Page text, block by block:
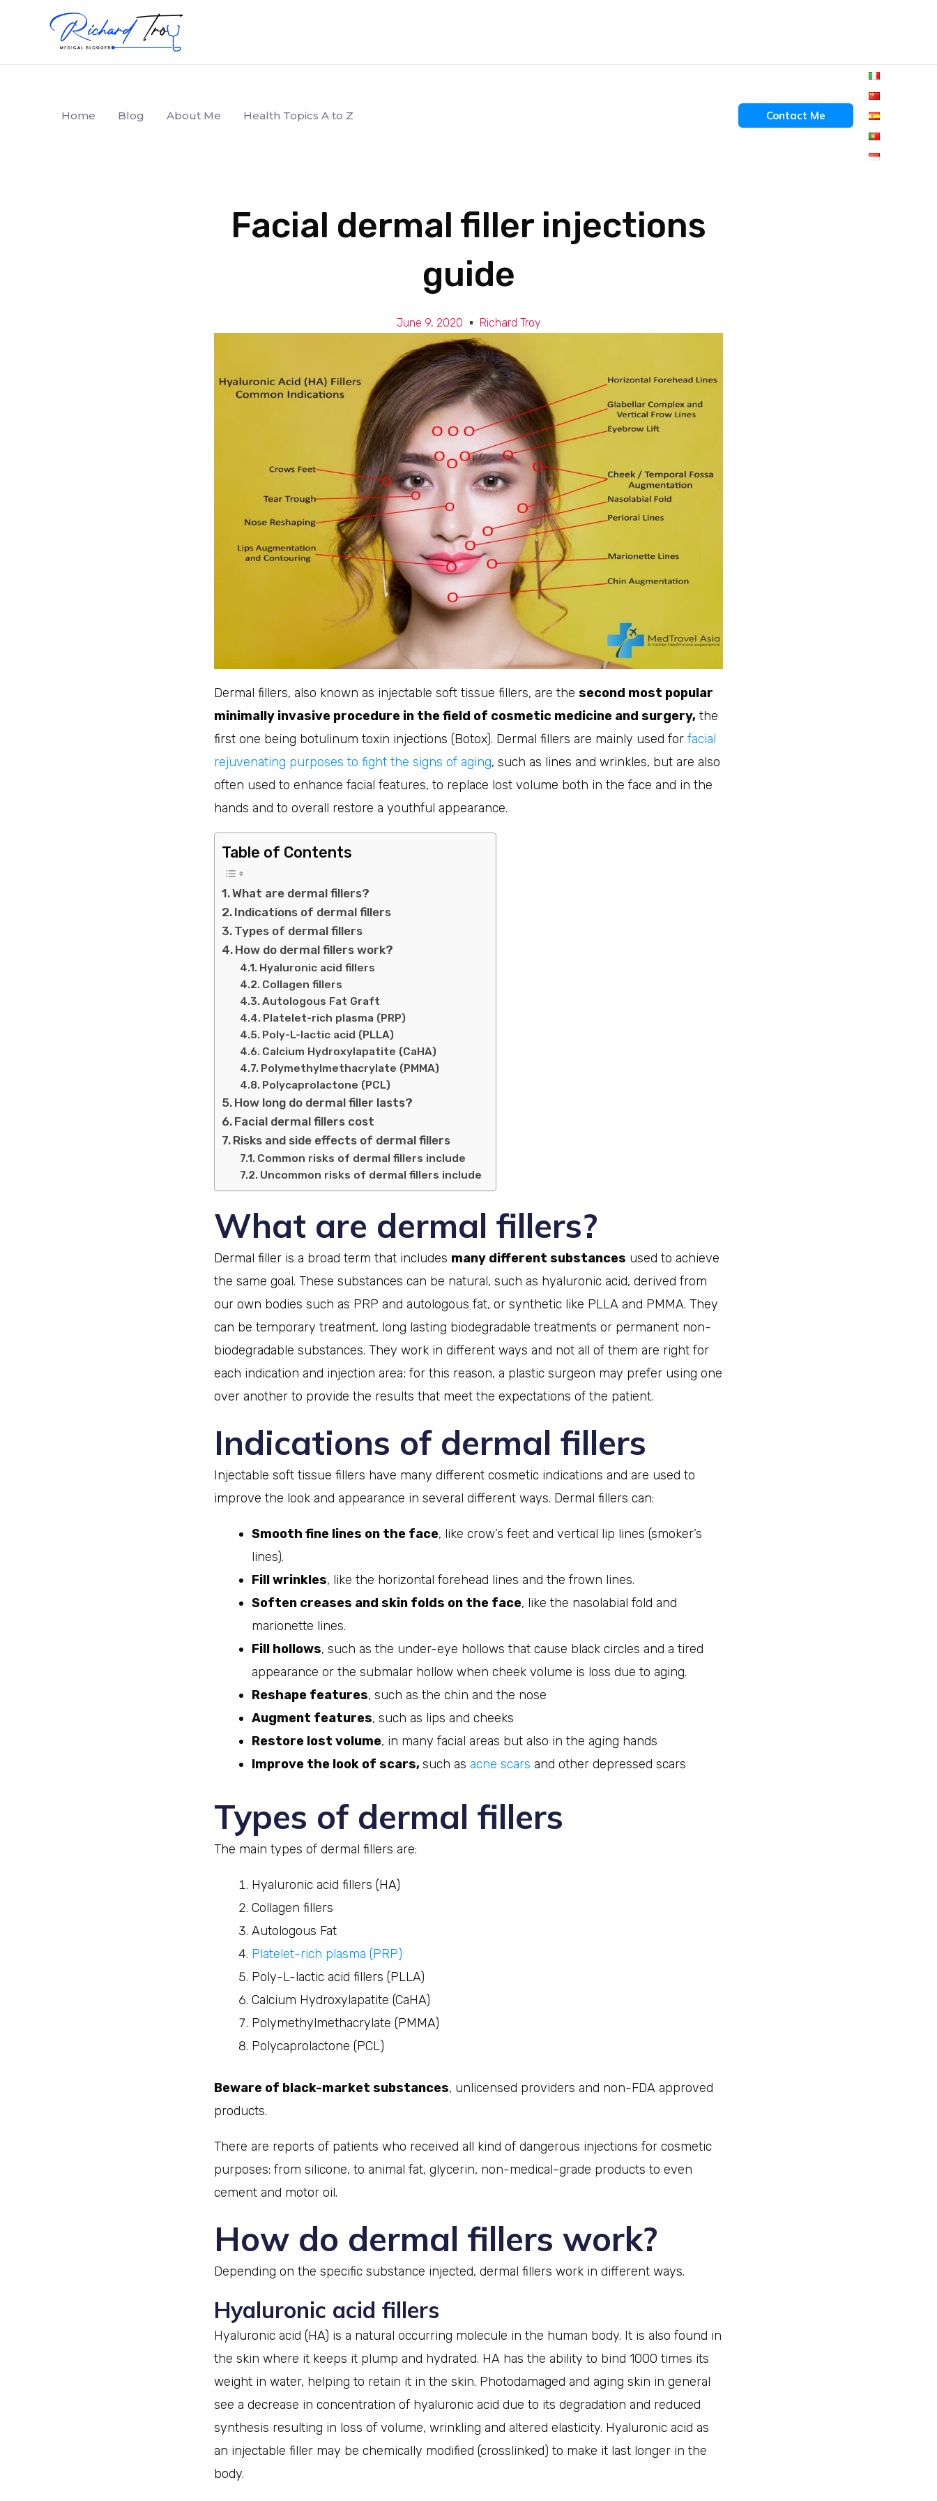
Home Blog About Me Health Topics A to Z Contact Me
Facial dermal filler injections
guide
June 9, 2020 Richard Troy
Dermal fillers, also known as injectable soft tissue fillers, are the second most popular
minimally invasive procedure in the field of cosmetic medicine and surgery, the
first one being botulinum toxin injections (Botox). Dermal fillers are mainly used for facial
rejuvenating purposes to fight the signs of aging, such as lines and wrinkles, but are also
often used to enhance facial features, to replace lost volume both in the face and in the
hands and to overall restore a youthful appearance.
Table of Contents
What are dermal fillers?
Indications of dermal fillers
Types of dermal fillers
How do dermal fillers work?
Hyaluronic acid fillers
Collagen fillers
Autologous Fat Graft
Platelet-rich plasma (PRP)
Poly-L-lactic acid (PLLA)
Calcium Hydroxylapatite (CaHA)
Polymethylmethacrylate (PMMA)
Polycaprolactone (PCL)
How long do dermal filler lasts?
Facial dermal fillers cost
Risks and side effects of dermal fillers
Common risks of dermal fillers include
Uncommon risks of dermal fillers include
What are dermal fillers?
Dermal filler is a broad term that includes many different substances used to achieve
the same goal. These substances can be natural, such as hyaluronic acid, derived from
our own bodies such as PRP and autologous fat, or synthetic like PLLA and PMMA. They
can be temporary treatment, long lasting biodegradable treatments or permanent non-
biodegradable substances. They work in different ways and not all of them are right for
each indication and injection area; for this reason, a plastic surgeon may prefer using one
over another to provide the results that meet the expectations of the patient.
Indications of dermal fillers
Injectable soft tissue fillers have many different cosmetic indications and are used to
improve the look and appearance in several different ways. Dermal fillers can:
Smooth fine lines on the face, like crow’s feet and vertical lip lines (smoker’s
lines).
Fill wrinkles, like the horizontal forehead lines and the frown lines.
Soften creases and skin folds on the face, like the nasolabial fold and
marionette lines.
Fill hollows, such as the under-eye hollows that cause black circles and a tired
appearance or the submalar hollow when cheek volume is loss due to aging.
Reshape features, such as the chin and the nose
Augment features, such as lips and cheeks
Restore lost volume, in many facial areas but also in the aging hands
Improve the look of scars,such as acne scars and other depressed scars
Types of dermal fillers
The main types of dermal fillers are:
Hyaluronic acid fillers (HA)
Collagen fillers
Autologous Fat
Platelet-rich plasma (PRP)
Poly-L-lactic acid fillers (PLLA)
Calcium Hydroxylapatite (CaHA)
Polymethylmethacrylate (PMMA)
Polycaprolactone (PCL)
Beware of black-market substances, unlicensed providers and non-FDA approved
products.
There are reports of patients who received all kind of dangerous injections for cosmetic
purposes: from silicone, to animal fat, glycerin, non-medical-grade products to even
cement and motor oil.
How do dermal fillers work?
Depending on the specific substance injected, dermal fillers work in different ways.
Hyaluronic acid fillers
Hyaluronic acid (HA) is a natural occurring molecule in the human body. It is also found in
the skin where it keeps it plump and hydrated. HA has the ability to bind 1000 times its
weight in water, helping to retain it in the skin. Photodamaged and aging skin in general
see a decrease in concentration of hyaluronic acid due to its degradation and reduced
synthesis resulting in loss of volume, wrinkling and altered elasticity. Hyaluronic acid as
an injectable filler may be chemically modified (crosslinked) to make it last longer in the
body.